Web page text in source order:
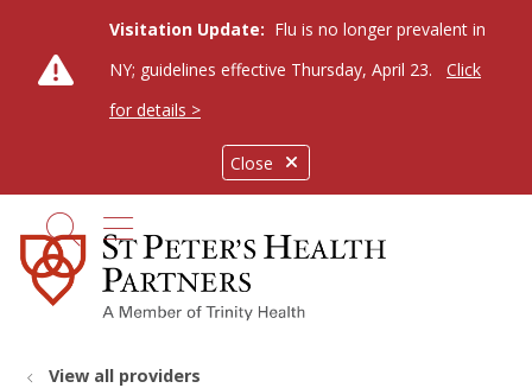
Close
Visitation Update: Flu is no longer prevalent in
NY; guidelines effective Thursday, April 23.
Click
for details >
search
show off canvas menu
View all providers